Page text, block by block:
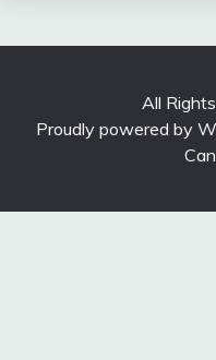
All
Proudly powered by